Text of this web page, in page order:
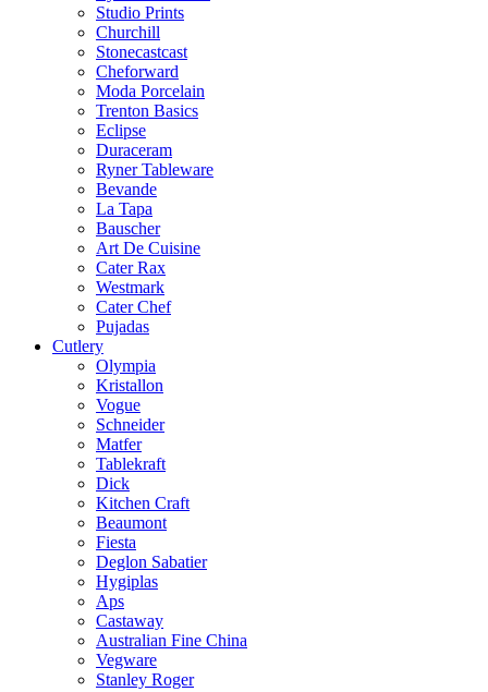
Studio Prints
Churchill
Stonecastcast
Cheforward
Moda Porcelain
Trenton Basics
Eclipse
Duraceram
Ryner Tableware
Bevande
La Tapa
Bauscher
Art De Cuisine
Cater Rax
Westmark
Cater Chef
Pujadas
Cutlery
Olympia
Kristallon
Vogue
Schneider
Matfer
Tablekraft
Dick
Kitchen Craft
Beaumont
Fiesta
Deglon Sabatier
Hygiplas
Aps
Castaway
Australian Fine China
Vegware
Stanley Roger